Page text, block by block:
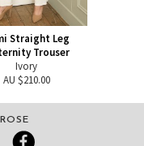
Straight Leg
Trouser
Ivory
AU $210.00